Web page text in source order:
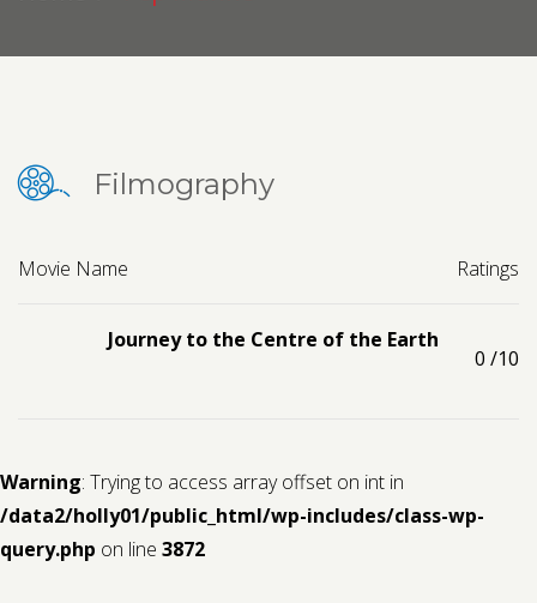
Filmography
Movie Name Ratings
Journey to the Centre of the Earth
0 /10
Warning: Trying to access array offset on int in
/data2/holly01/public_html/wp-includes/class-wp-
query.php on line 3872